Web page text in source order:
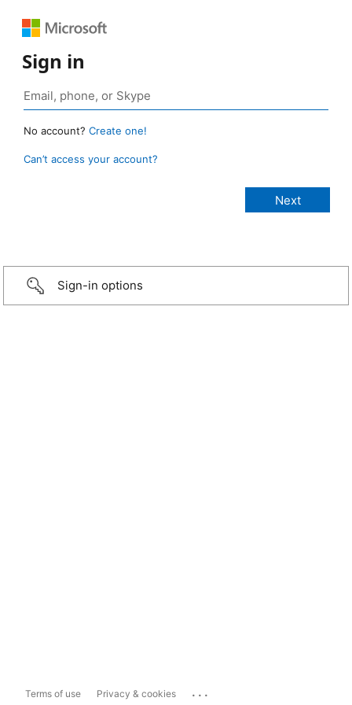
Sign in
No account? Create one!
Can’t access your account?
Sign-in options
Terms of use Privacy & cookies ...